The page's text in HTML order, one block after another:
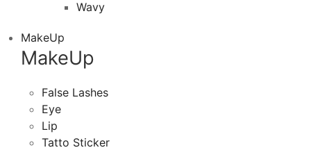
Wavy
MakeUp
MakeUp
False Lashes
Eye
Lip
Tatto Sticker